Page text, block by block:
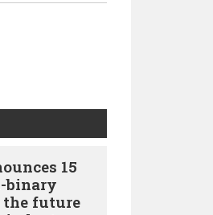
15
binary
the future